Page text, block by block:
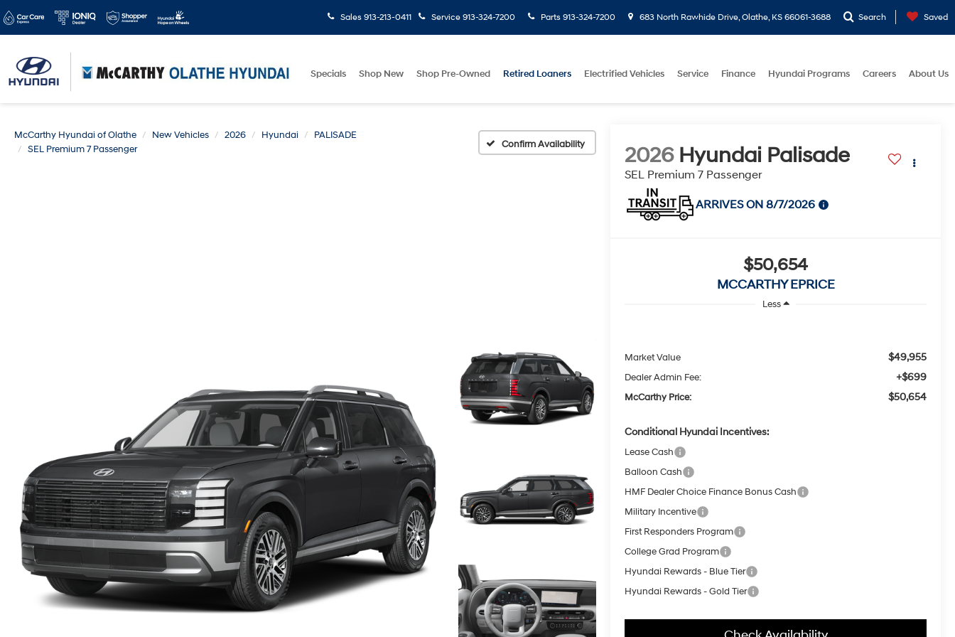
Sales 913-213-0411 Service 913-324-7200 Parts 913-324-7200 683 North Rawhide Drive, Olathe, KS 66061-3688 Search Saved
Specials Shop New Shop Pre-Owned Retired Loaners Electrified Vehicles Service Finance Hyundai Programs Careers About Us
McCarthy Hyundai of Olathe New Vehicles 2026 Hyundai
PALISADE
SEL Premium 7 Passenger
Confirm Availability 2026 Hyundai Palisade
SEL Premium 7 Passenger
ARRIVES ON 8/7/2026
$50,654
MCCARTHY EPRICE
Less
Market Value $49,955
Dealer Admin Fee: +$699
McCarthy Price: $50,654
Conditional Hyundai Incentives:
Lease Cash
Balloon Cash
HMF Dealer Choice Finance Bonus Cash
Military Incentive
First Responders Program
College Grad Program
Hyundai Rewards - Blue Tier
Hyundai Rewards - Gold Tier